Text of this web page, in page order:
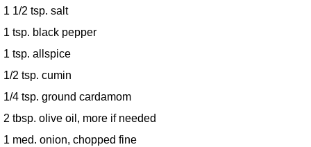
1 1/2 tsp. salt
1 tsp. black pepper
1 tsp. allspice
1/2 tsp. cumin
1/4 tsp. ground cardamom
2 tbsp. olive oil, more if needed
1 med. onion, chopped fine